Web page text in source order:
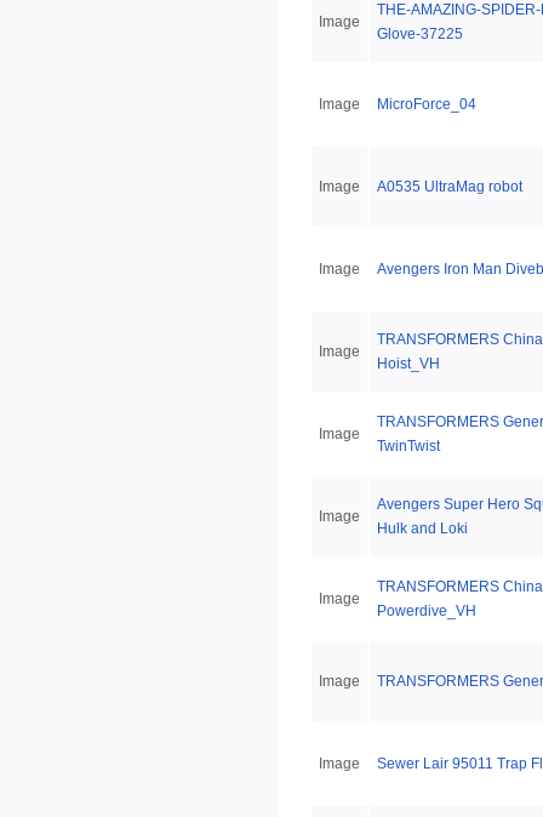
Image
THE-AMAZING-
Glove-37225
Image MicroForce_04
Image A0535 UltraMag robot
Image Avengers Iron Man
Image
TRANSFORMERS
Hoist_VH
Image
TRANSFORMERS
TwinTwist
Image
Avengers Super Hero
Hulk and Loki
Image
TRANSFORMERS
Powerdive_VH
Image TRANSFORMERS
Image Sewer Lair 95011 Trap